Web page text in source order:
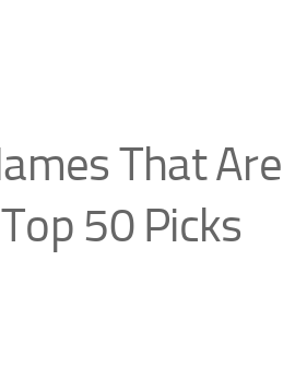
That Are
50 Picks